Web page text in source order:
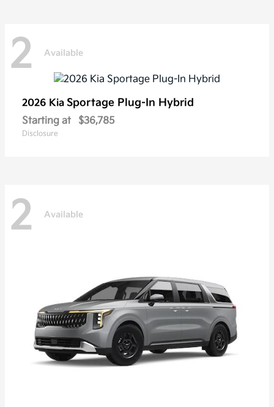
2 Available
2026 Kia Sportage Plug-In Hybrid
Starting at $36,785
Disclosure
2 Available